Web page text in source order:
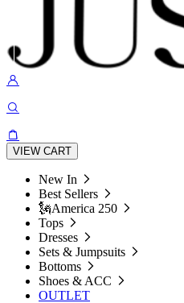
VIEW CART
New In
Best Sellers
🗽America 250
Tops
Dresses
Sets & Jumpsuits
Bottoms
Shoes & ACC
OUTLET